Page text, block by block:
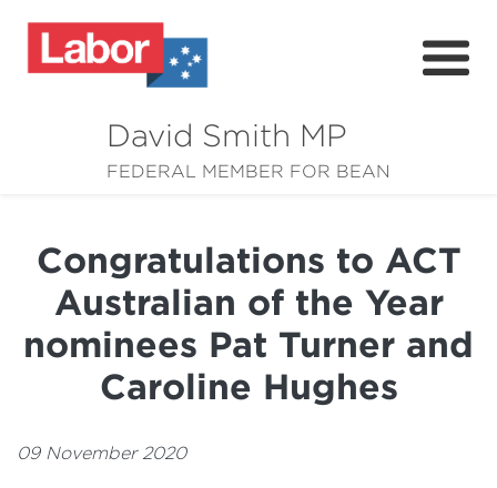
David Smith MP
FEDERAL MEMBER FOR BEAN
About
Community
Grants
Congratulations to ACT
Australian of the Year
nominees Pat Turner and
Caroline Hughes
09 November 2020